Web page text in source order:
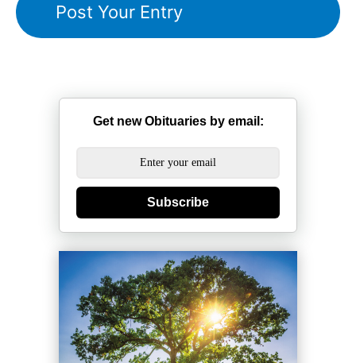
Get new Obituaries by email:
Subscribe